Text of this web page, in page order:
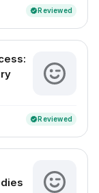
verifiedReviewed
verifiedReviewed